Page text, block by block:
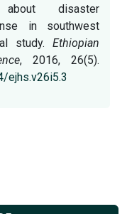
disaster
in southwest
study. Ethiopian
, 2016, 26(5).
ejhs.v26i5.3